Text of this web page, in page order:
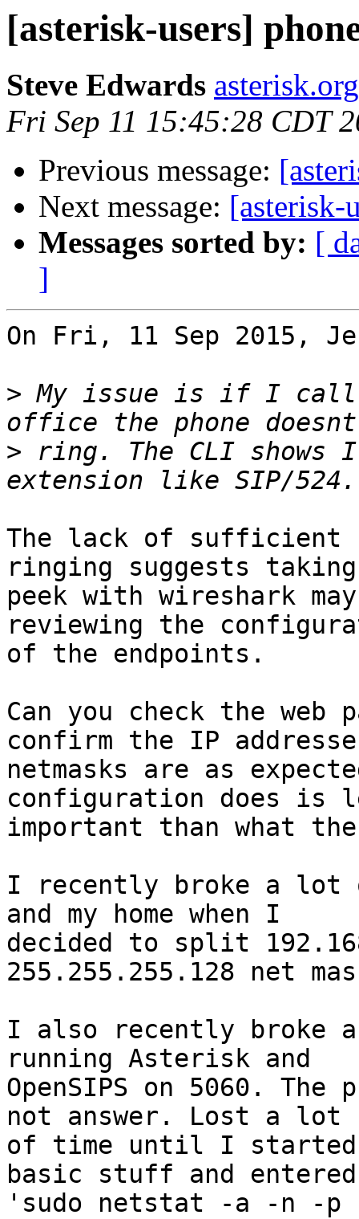
[asterisk-users]
Steve Edwards
Fri Sep 11 15:45:28 CDT
Previous message:
Next message: [asterisk-
Messages sorted by: [
]
On Fri, 11 Sep 2015,
> My issue is if I call
> ring. The CLI
The lack of sufficient
ringing suggests
peek with wireshark
reviewing the
of the endpoints.
Can you check the web
confirm the IP
netmasks are as
configuration does is
important than what
I recently broke a lot
and my home when I
decided to split
255.255.255.128 net
I also recently broke
running Asterisk and
OpenSIPS on 5060.
not answer. Lost a lot
of time until I
basic stuff and
'sudo netstat -a -n -p